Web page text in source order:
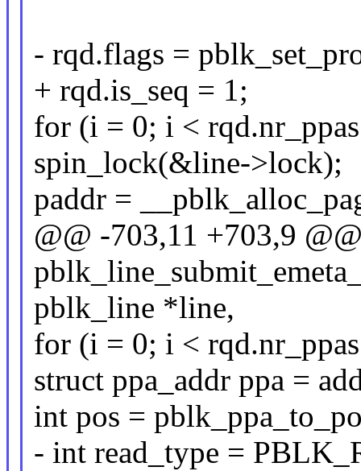
- rqd.flags =
+ rqd.is_seq = 1;
for (i = 0; i <
spin_lock(&line->lock);
paddr =
@@ -703,11 +703,9
pblk_line *line,
for (i = 0; i <
struct ppa_addr ppa =
int pos =
- int read_type =